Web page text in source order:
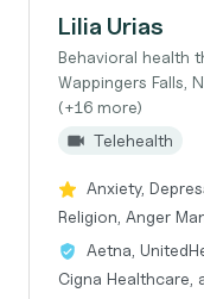
Lilia Urias
Behavioral health
Wappingers Falls,
(+16 more)
Telehealth
Anxiety,
Religion, Anger
Aetna,
Cigna Healthcare,